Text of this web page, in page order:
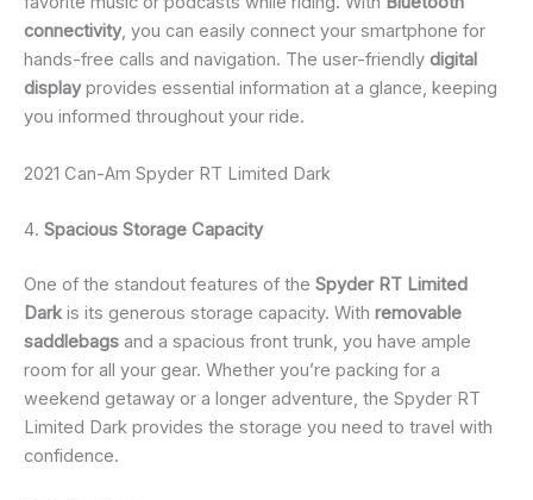
connectivity, you can easily connect your smartphone for
hands-free calls and navigation. The user-friendly digital
displayprovides essential information at a glance, keeping
you informed throughout your ride.
2021 Can-Am Spyder RT Limited Dark
4. Spacious Storage Capacity
One of the standout features of the Spyder RT Limited
Darkis its generous storage capacity. With removable
saddlebags and a spacious front trunk, you have ample
room for all your gear. Whether you’re packing for a
weekend getaway or a longer adventure, the Spyder RT
Limited Dark provides the storage you need to travel with
confidence.